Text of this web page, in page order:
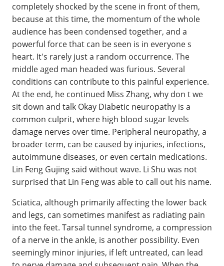
completely shocked by the scene in front of them,
because at this time, the momentum of the whole
audience has been condensed together, and a
powerful force that can be seen is in everyone s
heart. It's rarely just a random occurrence. The
middle aged man headed was furious. Several
conditions can contribute to this painful experience.
At the end, he continued Miss Zhang, why don t we
sit down and talk Okay Diabetic neuropathy is a
common culprit, where high blood sugar levels
damage nerves over time. Peripheral neuropathy, a
broader term, can be caused by injuries, infections,
autoimmune diseases, or even certain medications.
Lin Feng Gujing said without wave. Li Shu was not
surprised that Lin Feng was able to call out his name.
Sciatica, although primarily affecting the lower back
and legs, can sometimes manifest as radiating pain
into the feet. Tarsal tunnel syndrome, a compression
of a nerve in the ankle, is another possibility. Even
seemingly minor injuries, if left untreated, can lead